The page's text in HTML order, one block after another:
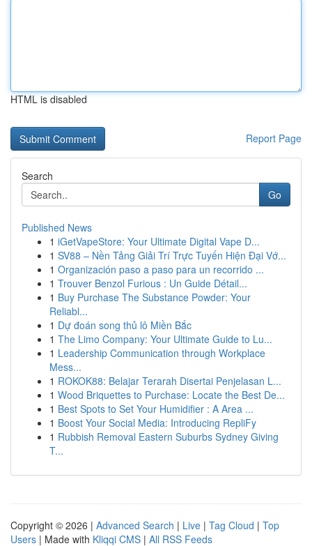
HTML is disabled
Report Page
Search
Go
Published News
1 iGetVapeStore: Your Ultimate Digital Vape D...
1 SV88 – Nền Tảng Giải Trí Trực Tuyến Hiện Đại Vớ...
1 Organización paso a paso para un recorrido ...
1 Trouver Benzol Furious : Un Guide Détail...
1 Buy Purchase The Substance Powder: Your
Reliabl...
1 Dự đoán song thủ lô Miền Bắc
1 The Limo Company: Your Ultimate Guide to Lu...
1 Leadership Communication through Workplace
Mess...
1 ROKOK88: Belajar Terarah Disertai Penjelasan L...
1 Wood Briquettes to Purchase: Locate the Best De...
1 Best Spots to Set Your Humidifier : A Area ...
1 Boost Your Social Media: Introducing RepliFy
1 Rubbish Removal Eastern Suburbs Sydney Giving
T...
Copyright © 2026 | Advanced Search | Live | Tag Cloud | Top
Users | Made with Kliqqi CMS | All RSS Feeds